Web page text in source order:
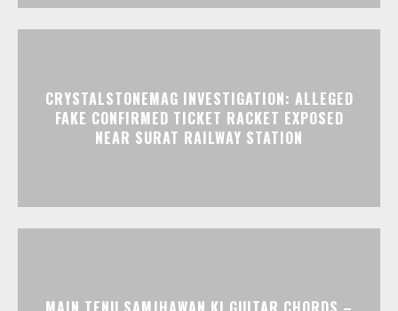
CRYSTALSTONEMAG INVESTIGATION: ALLEGED
FAKE CONFIRMED TICKET RACKET EXPOSED
NEAR SURAT RAILWAY STATION